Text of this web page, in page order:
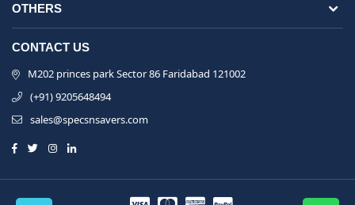
OTHERS
CONTACT US
M202 princes park Sector 86 Faridabad 121002
(+91) 9205648494
sales@specsnsavers.com